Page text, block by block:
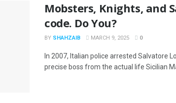
Mobsters, Knights, and
code. Do You?
BY SHAHZAIB MARCH 9, 2025 0
In 2007, Italian police arrested Salvatore
precise boss from the actual life Sicilian